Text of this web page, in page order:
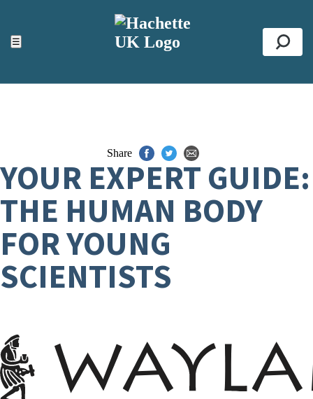
☰
ACCESSIBILITY TOOLS
Top
Share
YOUR EXPERT GUIDE:
THE HUMAN BODY
FOR YOUNG
SCIENTISTS